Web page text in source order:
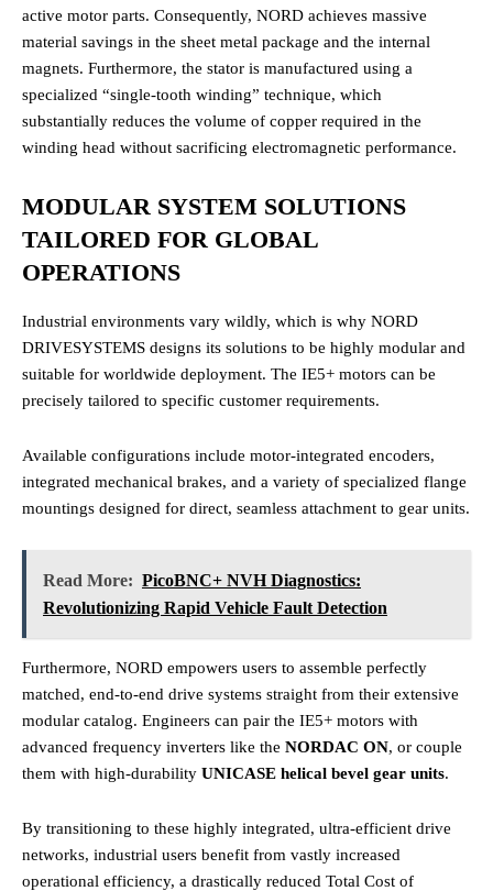
active motor parts. Consequently, NORD achieves massive
material savings in the sheet metal package and the internal
magnets. Furthermore, the stator is manufactured using a
specialized “single-tooth winding” technique, which
substantially reduces the volume of copper required in the
winding head without sacrificing electromagnetic performance.
MODULAR SYSTEM SOLUTIONS
TAILORED FOR GLOBAL
OPERATIONS
Industrial environments vary wildly, which is why NORD
DRIVESYSTEMS designs its solutions to be highly modular and
suitable for worldwide deployment. The IE5+ motors can be
precisely tailored to specific customer requirements.
Available configurations include motor-integrated encoders,
integrated mechanical brakes, and a variety of specialized flange
mountings designed for direct, seamless attachment to gear units.
Read More: PicoBNC+ NVH Diagnostics:
Revolutionizing Rapid Vehicle Fault Detection
Furthermore, NORD empowers users to assemble perfectly
matched, end-to-end drive systems straight from their extensive
modular catalog. Engineers can pair the IE5+ motors with
advanced frequency inverters like the NORDAC ON, or couple
them with high-durability UNICASE helical bevel gear units.
By transitioning to these highly integrated, ultra-efficient drive
networks, industrial users benefit from vastly increased
operational efficiency, a drastically reduced Total Cost of